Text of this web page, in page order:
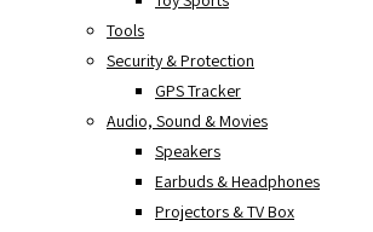
Tools
Security & Protection
GPS Tracker
Audio, Sound & Movies
Speakers
Earbuds & Headphones
Projectors & TV Box